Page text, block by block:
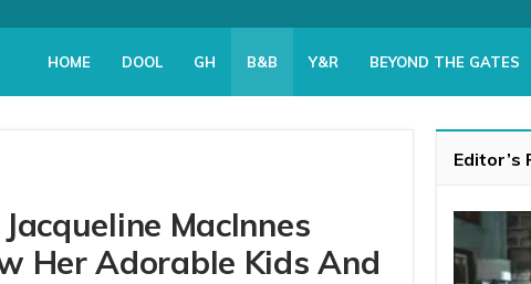
HOME DOOL GH B&B Y&R BEYOND THE GATES
MacInnes
Her Adorable Kids And
Editor’s